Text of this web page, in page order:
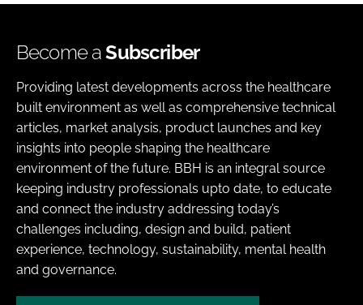
Become aSubscriber
Providing latest developments across the healthcare
built environment as well as comprehensive technical
articles, market analysis, product launches and key
insights into people shaping the healthcare
environment of the future. BBH is an integral source
keeping industry professionals upto date, to educate
and connect the industry addressing today’s
challenges including, design and build, patient
experience, technology, sustainability, mental health
and governance.